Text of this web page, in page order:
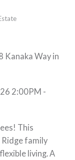
Kanaka Way in
2:00PM -
This
family
living. A